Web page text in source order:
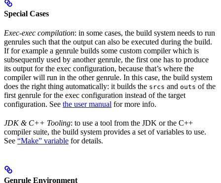
Special Cases
Exec-exec compilation: in some cases, the build system needs to run
genrules such that the output can also be executed during the build.
If for example a genrule builds some custom compiler which is
subsequently used by another genrule, the first one has to produce
its output for the exec configuration, because that’s where the
compiler will run in the other genrule. In this case, the build system
does the right thing automatically: it builds the srcs and outs of the
first genrule for the exec configuration instead of the target
configuration. See the user manual for more info.
JDK & C++ Tooling: to use a tool from the JDK or the C++
compiler suite, the build system provides a set of variables to use.
See “Make” variable for details.
Genrule Environment